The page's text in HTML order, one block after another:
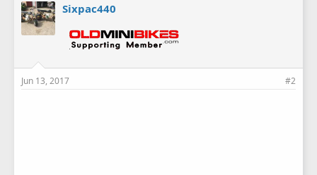
Sixpac440
Jun 13, 2017 #2